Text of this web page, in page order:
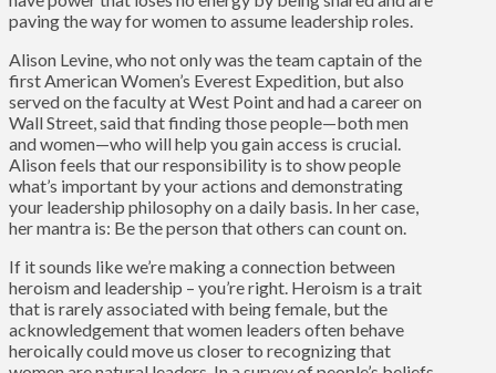
paving the way for women to assume leadership roles.
Alison Levine, who not only was the team captain of the
first American Women’s Everest Expedition, but also
served on the faculty at West Point and had a career on
Wall Street, said that finding those people—both men
and women—who will help you gain access is crucial.
Alison feels that our responsibility is to show people
what’s important by your actions and demonstrating
your leadership philosophy on a daily basis. In her case,
her mantra is: Be the person that others can count on.
If it sounds like we’re making a connection between
heroism and leadership – you’re right. Heroism is a trait
that is rarely associated with being female, but the
acknowledgement that women leaders often behave
heroically could move us closer to recognizing that